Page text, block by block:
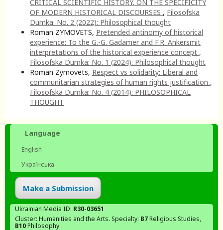
CRITICAL SCIENTIFIC HISTORY. ON THE SPECIFICITY
OF MODERN HISTORICAL DISCOURSES , Filosofska
Dumka: No. 2 (2022): Philosophical thought
Roman ZYMOVETS, Pretended antinomy of historical
experience: To the G.-G. Gadamer and F.R. Ankersmit
interpretations of the historical experience concept ,
Filosofska Dumka: No. 1 (2024): Philosophical thought
Roman Zymovets, Respect vs solidarity: Liberal and
communitarian strategies of human rights justification ,
Filosofska Dumka: No. 4 (2014): PHILOSOPHICAL
THOUGHT
Language
English
Українська
Make a Submission
Ukrainian Media ID: R30-03651
Cluster: Humanities and the Arts. Specialty: В7Religious Studies,
В10Philosophy